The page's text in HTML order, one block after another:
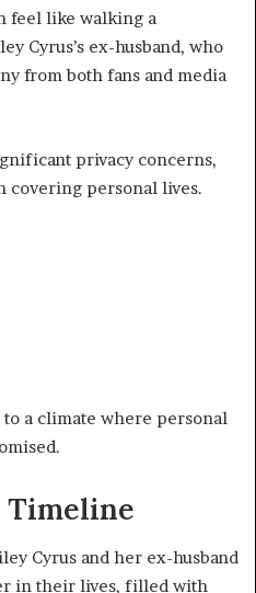
feel like walking a
Cyrus’s ex-husband, who
from both fans and media
privacy concerns,
covering personal lives.
a climate where personal
Timeline
Cyrus and her ex-husband
in their lives, filled with